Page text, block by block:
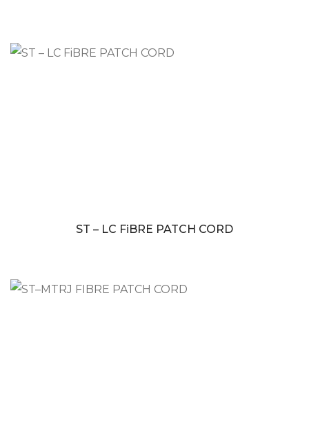
ST – LC FiBRE PATCH CORD